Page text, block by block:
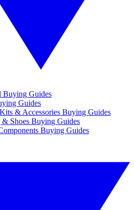
Guides
Guides
& Accessories Buying Guides
Shoes Buying Guides
Buying Guides